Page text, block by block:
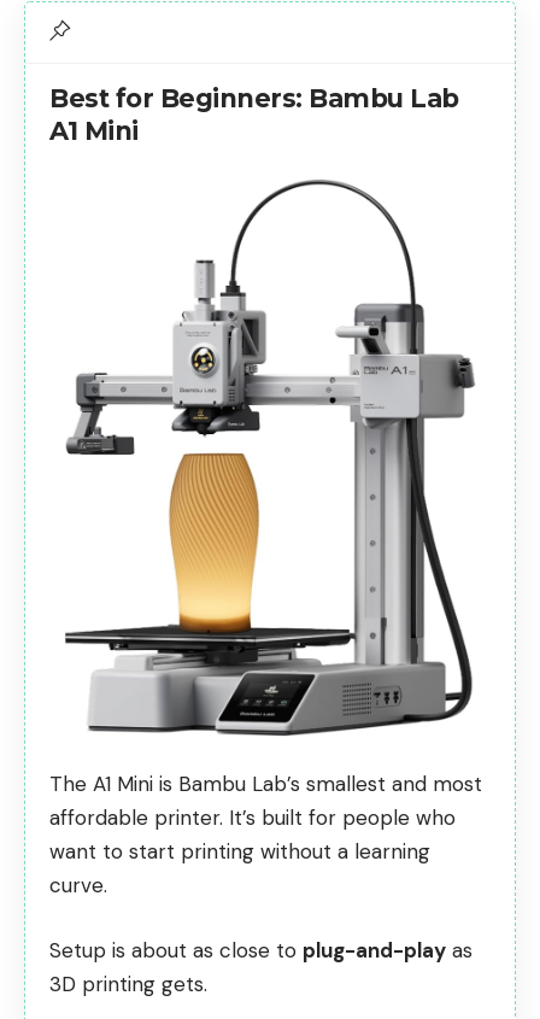
Best for Beginners: Bambu Lab
A1 Mini
The A1 Mini is Bambu Lab’s smallest and most
affordable printer. It’s built for people who
want to start printing without a learning
curve.
Setup is about as close to plug-and-play as
3D printing gets.